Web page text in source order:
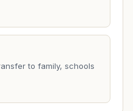
to family, schools